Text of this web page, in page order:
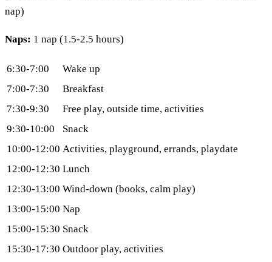
nap)
Naps: 1 nap (1.5-2.5 hours)
6:30-7:00
Wake up
7:00-7:30
Breakfast
7:30-9:30
Free play, outside time, activities
9:30-10:00
Snack
10:00-12:00 Activities, playground, errands, playdate
12:00-12:30 Lunch
12:30-13:00 Wind-down (books, calm play)
13:00-15:00 Nap
15:00-15:30 Snack
15:30-17:30 Outdoor play, activities